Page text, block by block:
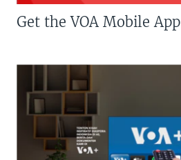
Get the VOA Mobile App